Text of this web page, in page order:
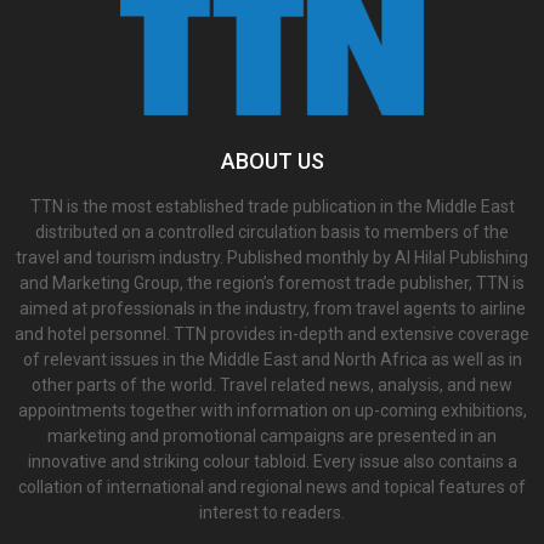
ABOUT US
TTN is the most established trade publication in the Middle East
distributed on a controlled circulation basis to members of the
travel and tourism industry. Published monthly by Al Hilal Publishing
and Marketing Group, the region’s foremost trade publisher, TTN is
aimed at professionals in the industry, from travel agents to airline
and hotel personnel. TTN provides in-depth and extensive coverage
of relevant issues in the Middle East and North Africa as well as in
other parts of the world. Travel related news, analysis, and new
appointments together with information on up-coming exhibitions,
marketing and promotional campaigns are presented in an
innovative and striking colour tabloid. Every issue also contains a
collation of international and regional news and topical features of
interest to readers.